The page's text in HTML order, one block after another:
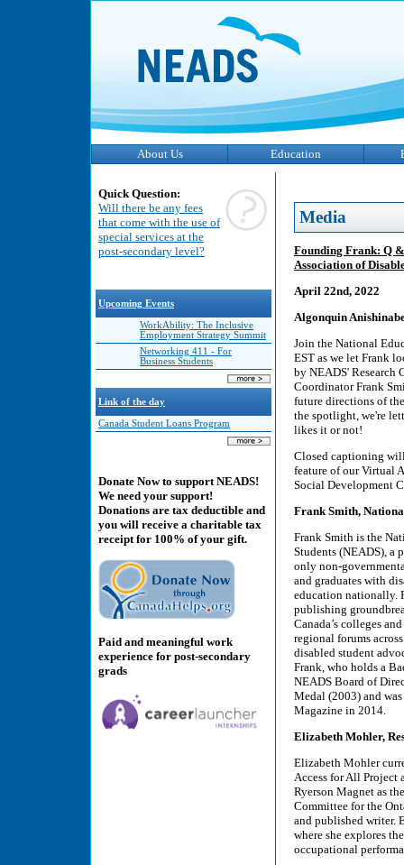
About Us Education
Quick Question:
Will there be any fees
that come with the use of
special services at the
post-secondary level?
Upcoming Events
WorkAbility: The Inclusive
Employment Strategy Summit
Networking 411 - For
Business Students
Link of the day
Canada Student Loans Program
Donate Now to support NEADS!
We need your support!
Donations are tax deductible and
you will receive a charitable tax
receipt for 100% of your gift.
Paid and meaningful work
experience for post-secondary
grads
Media
Founding Frank: Q
Association of
April 22nd, 2022
Algonquin
Join the National
EST as we let Frank
by NEADS' Research
Coordinator Frank
future directions of
the spotlight, we're
likes it or not!
Closed captioning
feature of our Virtual
Social Development
Frank Smith,
Frank Smith is the
Students (NEADS), a
only non-
and graduates with
education nationally.
publishing
Canada’s colleges
regional forums
disabled student
Frank, who holds a
NEADS Board of
Medal (2003) and
Magazine in 2014.
Elizabeth Mohler,
Elizabeth Mohler
Access for All Project
Ryerson Magnet as
Committee for the
and published writer.
where she explores
occupational